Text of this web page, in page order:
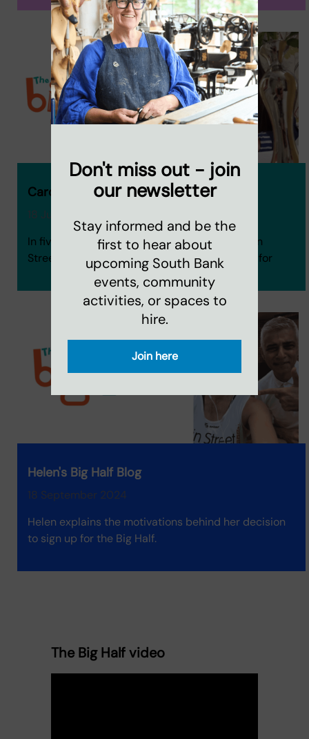
Caroline's Big Half blog
18 July 2024
In five weeks, fourteen staff and friends of Coin
Street will take on the Big Half to raise money for
Helen's Big Half Blog
18 September 2024
Helen explains the motivations behind her decision
to sign up for the Big Half.
The Big Half video
Don't miss out - join
our newsletter
Stay informed and be the
first to hear about
upcoming South Bank
events, community
activities, or spaces to
hire.
Join here